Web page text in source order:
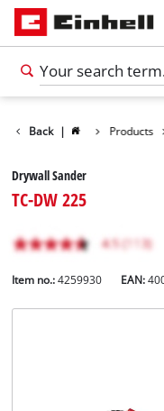
Back | Products
Drywall Sander
TC-DW 225
Item no.: 4259930 EAN: